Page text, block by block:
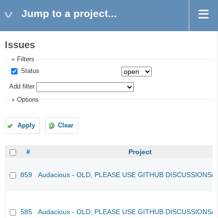
Jump to a project...
Issues
Filters
Status
Add filter
Options
Apply Clear
# Project
859 Audacious - OLD, PLEASE USE GITHUB DISCUSSIONS/
585 Audacious - OLD, PLEASE USE GITHUB DISCUSSIONS/